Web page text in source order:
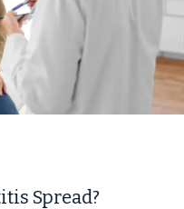
Spread?